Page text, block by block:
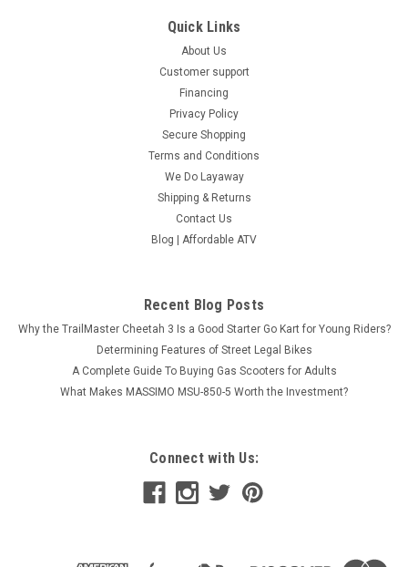
Quick Links
About Us
Customer support
Financing
Privacy Policy
Secure Shopping
Terms and Conditions
We Do Layaway
Shipping & Returns
Contact Us
Blog | Affordable ATV
Recent Blog Posts
Why the TrailMaster Cheetah 3 Is a Good Starter Go Kart for Young Riders?
Determining Features of Street Legal Bikes
A Complete Guide To Buying Gas Scooters for Adults
What Makes MASSIMO MSU-850-5 Worth the Investment?
Connect with Us: